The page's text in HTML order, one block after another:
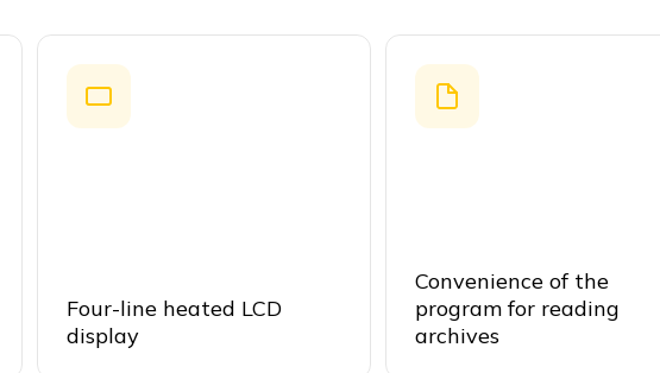
Four-line heated LCD
display
Convenience of the
program for reading
archives